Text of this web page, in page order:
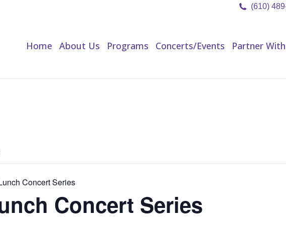
(610)
Home About Us Programs Concerts/Events Partner
Concert Series
Concert Series